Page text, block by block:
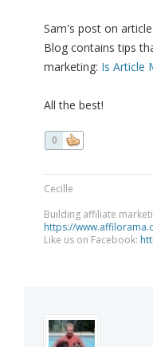
Sam's post on
Blog contains tips
marketing: Is Article
All the best!
0
Cecille
Building affiliate
https://
Like us on Facebook: